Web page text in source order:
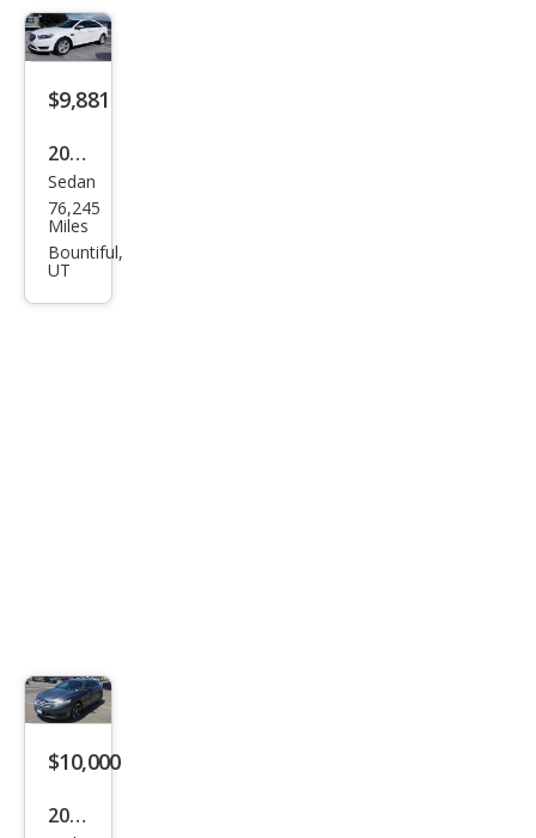
$9,881
2018
Ford
Tau
rus
Sedan
76,245
Miles
Bountiful,
UT
$10,000
2016